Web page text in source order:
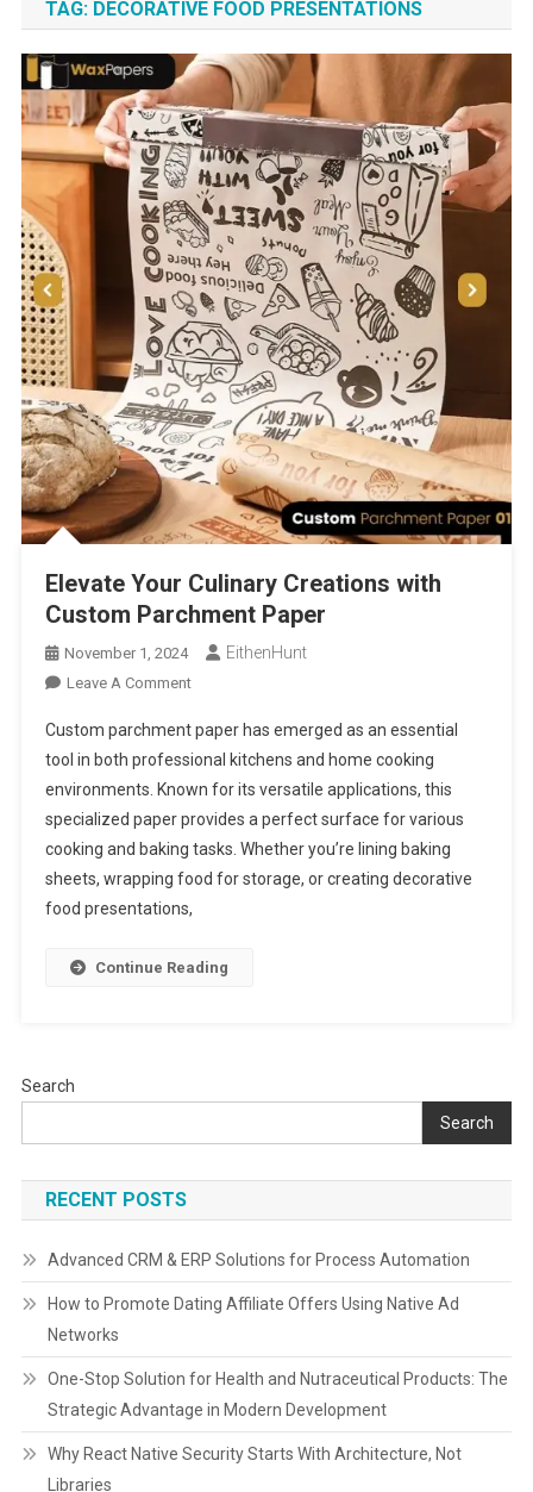
TAG: DECORATIVE FOOD PRESENTATIONS
Elevate Your Culinary Creations with
Custom Parchment Paper
November 1, 2024 EithenHunt
Leave A CommentOn
Your
Culinary
Creations
With
Custom
Parchment
Custom parchment paper has emerged as an essential
tool in both professional kitchens and home cooking
environments. Known for its versatile applications, this
specialized paper provides a perfect surface for various
cooking and baking tasks. Whether you’re lining baking
sheets, wrapping food for storage, or creating decorative
food presentations,
Continue Reading
Search
Search
RECENT POSTS
Advanced CRM & ERP Solutions for Process Automation
How to Promote Dating Affiliate Offers Using Native Ad
Networks
One-Stop Solution for Health and Nutraceutical Products: The
Strategic Advantage in Modern Development
Why React Native Security Starts With Architecture, Not
Libraries